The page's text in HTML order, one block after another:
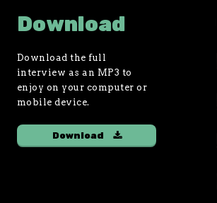
Download
Download the full
interview as an MP3 to
enjoy on your computer or
mobile device.
Download